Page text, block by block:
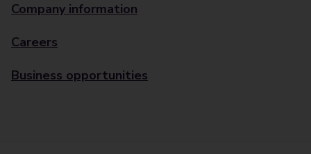
Company information
Careers
Business opportunities